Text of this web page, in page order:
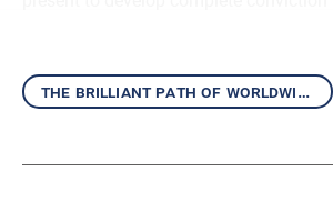
the brilliant path of worldwide kosen-rufu